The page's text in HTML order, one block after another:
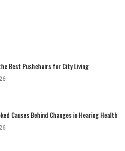
Best Pushchairs for City Living
Causes Behind Changes in Hearing Health